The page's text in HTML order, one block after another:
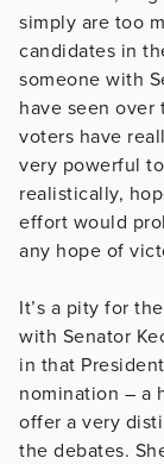
simply are too
candidates in
someone with
have seen
voters have
very powerful
realistically,
effort would
any hope of
It’s a pity for
with Senator
in that
nomination – a
offer a very
the debates.